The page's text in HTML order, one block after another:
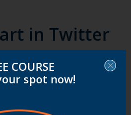
in Twitter
for a specific length of
COURSE
spot now!